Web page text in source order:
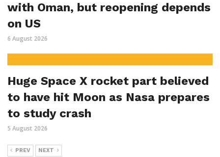
with Oman, but reopening depends
on US
6 August 2026
Huge Space X rocket part believed
to have hit Moon as Nasa prepares
to study crash
5 August 2026
PREV NEXT